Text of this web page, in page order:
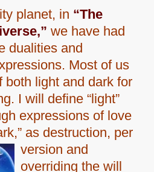
planet, in “The
we have had
dualities and
Most of us
both light and dark for
I will define “light”
expressions of love
as destruction, per
version and
overriding the will